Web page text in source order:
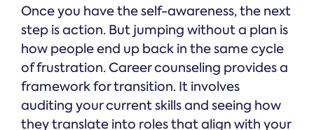
Once you have the self-awareness, the next
step is action. But jumping without a plan is
how people end up back in the same cycle
of frustration. Career counseling provides a
framework for transition. It involves
auditing your current skills and seeing how
they translate into roles that align with your